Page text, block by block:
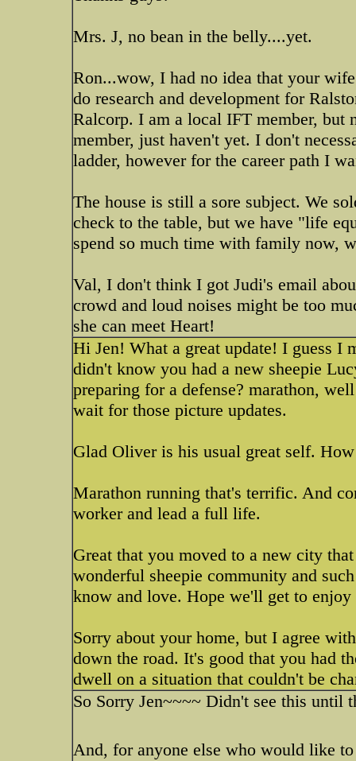
Mrs. J, no bean in the belly....yet.
Ron...wow, I had no idea that your
do research and development for
Ralcorp. I am a local IFT member, but
member, just haven't yet. I don't
ladder, however for the career path I
The house is still a sore subject. We
check to the table, but we have "life
spend so much time with family now,
Val, I don't think I got Judi's email
crowd and loud noises might be too
she can meet Heart!
Hi Jen! What a great update! I guess I
didn't know you had a new sheepie
preparing for a defense? marathon,
wait for those picture updates.
Glad Oliver is his usual great self.
Marathon running that's terrific. And
worker and lead a full life.
Great that you moved to a new city
wonderful sheepie community and
know and love. Hope we'll get to enjoy
Sorry about your home, but I agree
down the road. It's good that you had
dwell on a situation that couldn't be
So Sorry Jen~~~~ Didn't see this
And, for anyone else who would like to